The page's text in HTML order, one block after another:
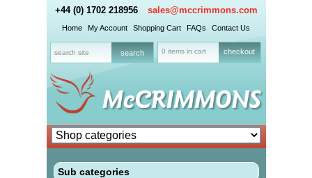
+44 (0) 1702 218956 sales@mccrimmons.com
Home My Account Shopping Cart FAQs Contact Us
0 items in cart checkout
Sub categories